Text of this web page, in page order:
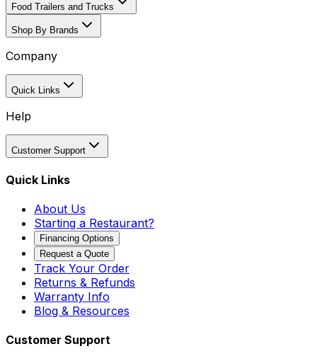
Food Trailers and Trucks
Shop By Brands
Company
Quick Links
Help
Customer Support
Quick Links
About Us
Starting a Restaurant?
Financing Options
Request a Quote
Track Your Order
Returns & Refunds
Warranty Info
Blog & Resources
Customer Support